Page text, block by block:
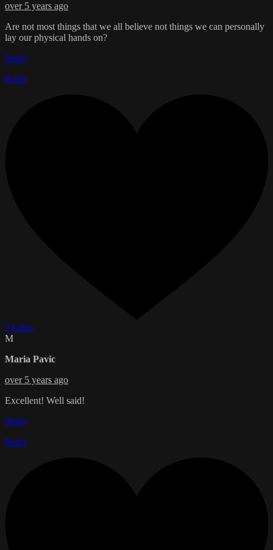
over 5 years ago
Are not most things that we all believe not things we can personally
lay our physical hands on?
Reply
Reply
2 Likes
M
Maria Pavic
over 5 years ago
Excellent! Well said!
Reply
Reply